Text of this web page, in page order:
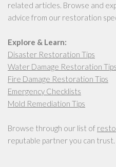
related articles. Browse and
advice from our restoration
Explore & Learn:
Disaster Restoration Tips
Water Damage Restoration Tips
Fire Damage Restoration Tips
Emergency Checklists
Mold Remediation Tips
Browse through our list of
reputable partner you can trust.